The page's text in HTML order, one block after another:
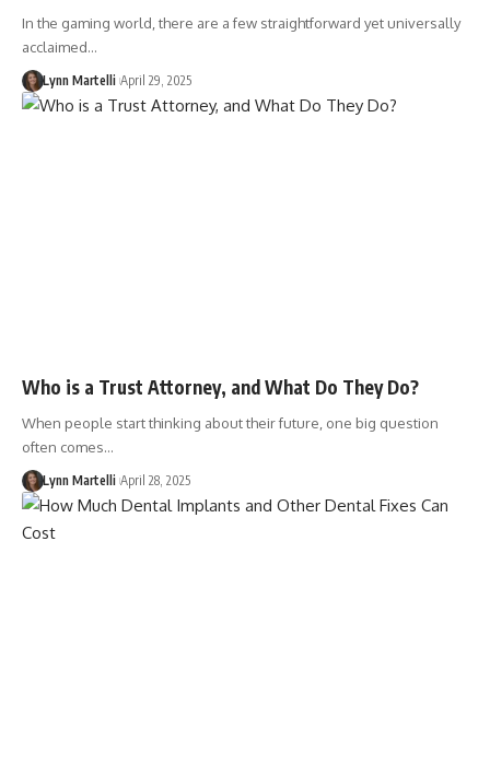
In the gaming world, there are a few straightforward yet universally
acclaimed…
Lynn Martelli April 29, 2025
Who is a Trust Attorney, and What Do They Do?
When people start thinking about their future, one big question
often comes…
Lynn Martelli April 28, 2025